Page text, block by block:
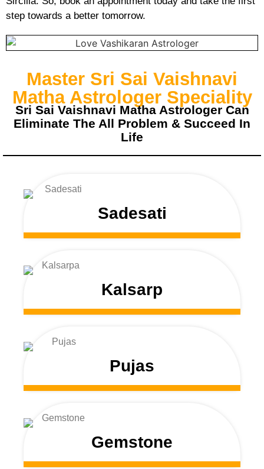
step towards a better tomorrow.
Master Sri Sai Vaishnavi
Matha Astrologer Speciality
Sri Sai Vaishnavi Matha Astrologer Can
Eliminate The All Problem & Succeed In
Life
Sadesati
Kalsarp
Pujas
Gemstone